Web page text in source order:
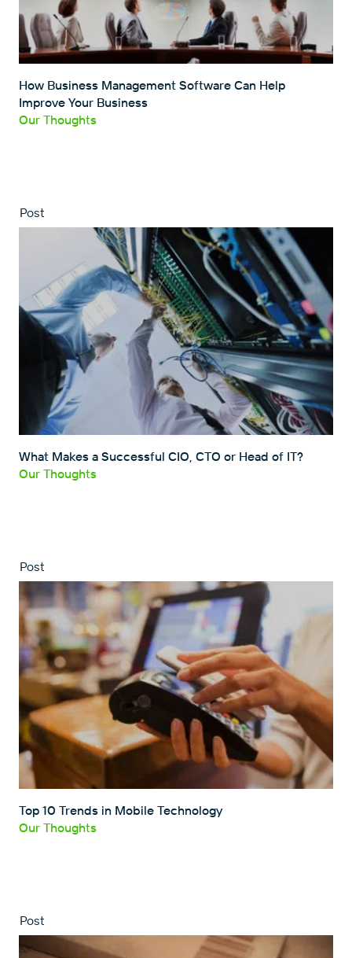
How Business Management Software Can Help
Improve Your Business
Our Thoughts
Post
What Makes a Successful CIO, CTO or Head of IT?
Our Thoughts
Post
Top 10 Trends in Mobile Technology
Our Thoughts
Post